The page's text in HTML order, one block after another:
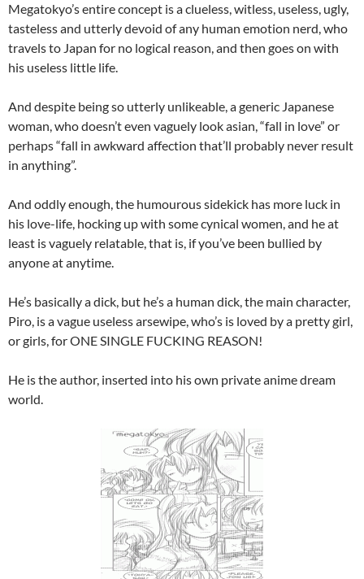
Megatokyo’s entire concept is a clueless, witless, useless, ugly,
tasteless and utterly devoid of any human emotion nerd, who
travels to Japan for no logical reason, and then goes on with
his useless little life.
And despite being so utterly unlikeable, a generic Japanese
woman, who doesn’t even vaguely look asian, “fall in love” or
perhaps “fall in awkward affection that’ll probably never result
in anything”.
And oddly enough, the humourous sidekick has more luck in
his love-life, hocking up with some cynical women, and he at
least is vaguely relatable, that is, if you’ve been bullied by
anyone at anytime.
He’s basically a dick, but he’s a human dick, the main character,
Piro, is a vague useless arsewipe, who’s is loved by a pretty girl,
or girls, for ONE SINGLE FUCKING REASON!
He is the author, inserted into his own private anime dream
world.